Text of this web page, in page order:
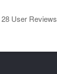
28 User Reviews